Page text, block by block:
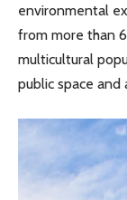
environmental
from more than
multicultural
public space